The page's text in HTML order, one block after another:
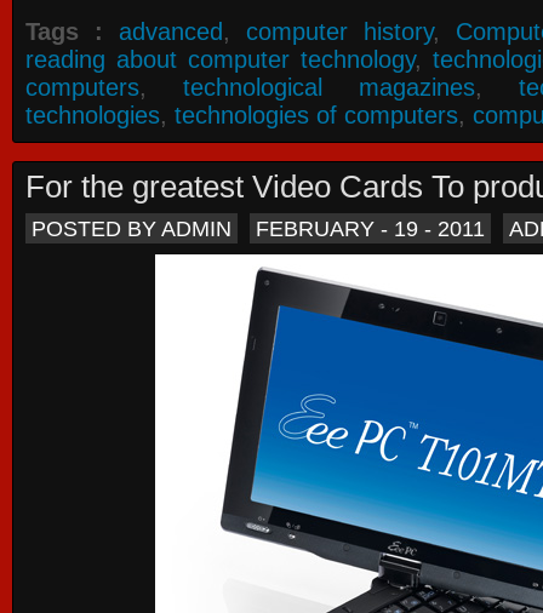
Tags : advanced, computer history,
reading about computer technology,
computers, technological magazines,
technologies, technologies of computers,
For the greatest Video Cards To
POSTED BY ADMIN FEBRUARY - 19 - 2011